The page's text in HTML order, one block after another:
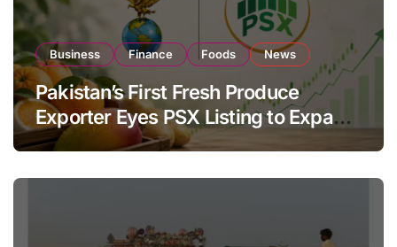
Business Finance Foods News
Pakistan’s First Fresh Produce
Exporter Eyes PSX Listing to Expand
Global Export Operations